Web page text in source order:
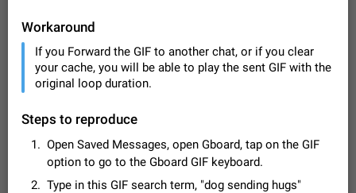
FIXED
Persistent media playback notification after
After updating to Telegram 12.8.0 on Android, the media
playback notification stays stuck after listening to a voice
message. It disappears only if I fully close Telegram from
Jun 11 Fixed
Video scaling issues in landscape orientation hides
captions
Steps to reproduce 1. Open any chat or channel containing a
video with subtitles/captions. 2. Start playing the video in
portrait mode (vertical orientation) and verify that subtitles are
Jun 12 Issue, Android 36
Workaround
If you Forward the GIF to another chat, or if you clear
your cache, you will be able to play the sent GIF with the
original loop duration.
Steps to reproduce
Open Saved Messages, open Gboard, tap on the GIF
option to go to the Gboard GIF keyboard.
Type in this GIF search term, "dog sending hugs"